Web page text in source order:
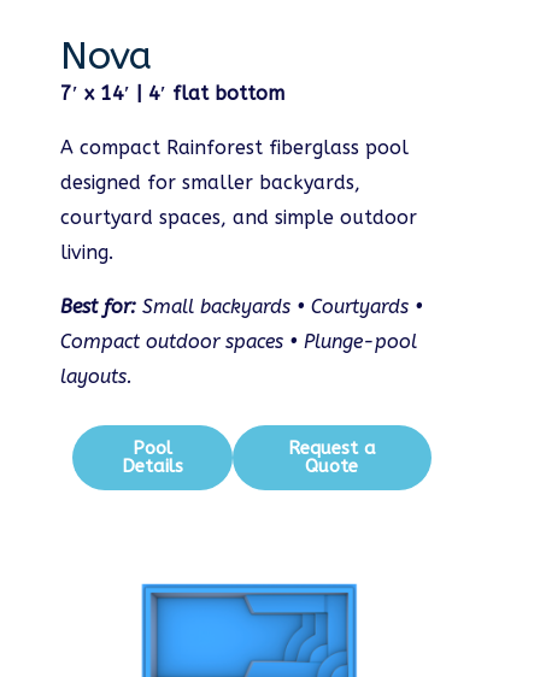
Nova
7′ x 14′ | 4′ flat bottom
A compact Rainforest fiberglass pool
designed for smaller backyards,
courtyard spaces, and simple outdoor
living.
Best for: Small backyards • Courtyards •
Compact outdoor spaces • Plunge-pool
layouts.
Pool
Details
Request a
Quote